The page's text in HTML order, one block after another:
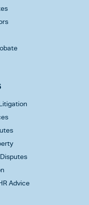
Advice